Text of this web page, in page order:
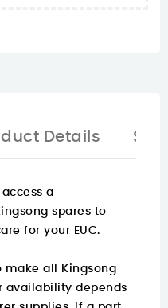
Details
a
spares to
for your EUC.
make all Kingsong
availability depends